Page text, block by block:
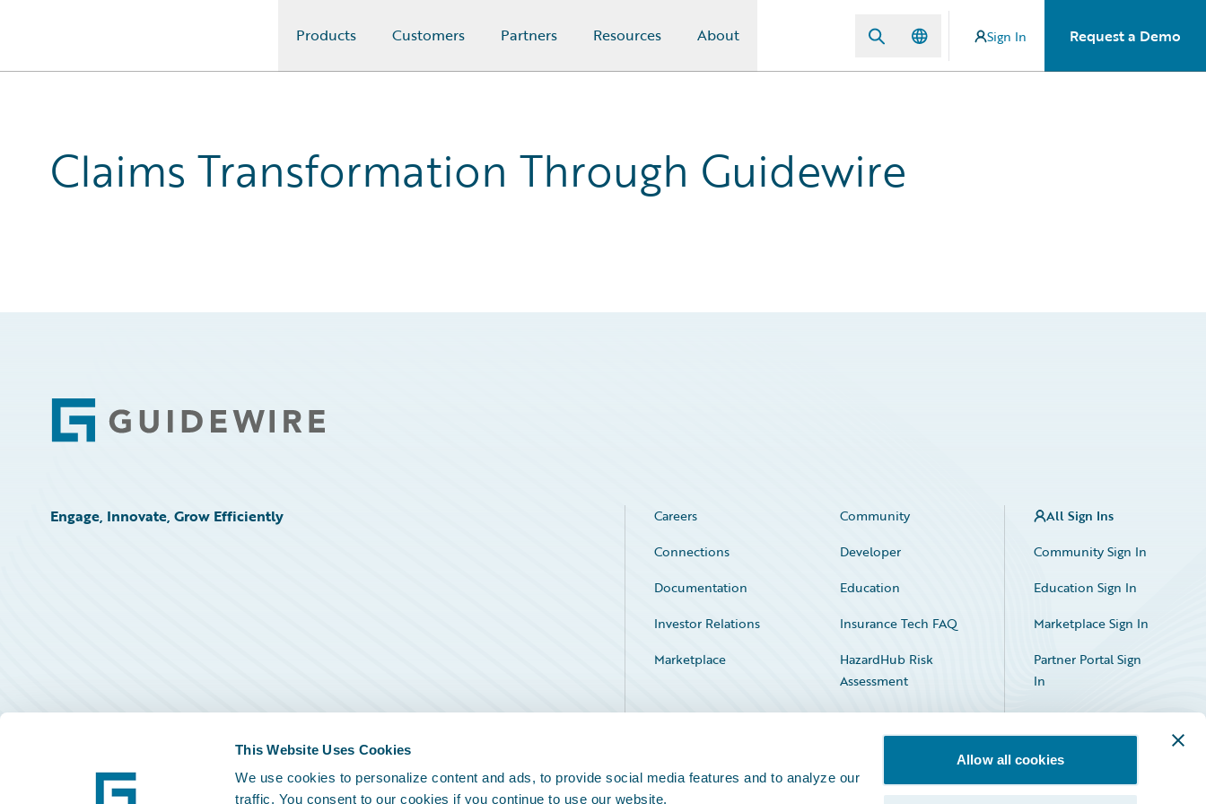
This Website Uses Cookies
We use cookies to personalize content and ads, to provide social media features and to analyze our
traffic. You consent to our cookies if you continue to use our website.
Allow all cookies
Products Customers Partners Resources About Sign In Request a Demo
Claims Transformation Through Guidewire
Footer
Engage, Innovate, Grow Efficiently Careers
Community
Connections
Developer
Documentation
Education
Investor Relations
Insurance Tech FAQ
Marketplace
HazardHub Risk
Assessment
Service Status
All Sign Ins
Community Sign In
Education Sign In
Marketplace Sign In
Partner Portal Sign
In